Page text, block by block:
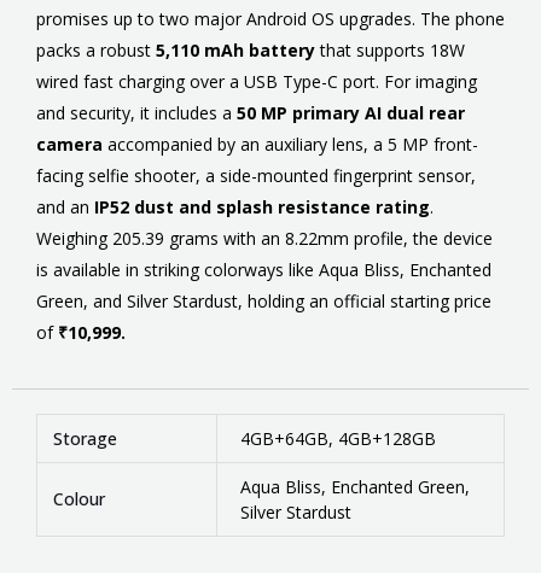
promises up to two major Android OS upgrades. The phone
packs a robust 5,110 mAh batterythat supports 18W
wired fast charging over a USB Type-C port. For imaging
and security, it includes a 50 MP primary AI dual rear
camera accompanied by an auxiliary lens, a 5 MP front-
facing selfie shooter, a side-mounted fingerprint sensor,
and an IP52 dust and splash resistance rating.
Weighing 205.39 grams with an 8.22mm profile, the device
is available in striking colorways like Aqua Bliss, Enchanted
Green, and Silver Stardust, holding an official starting price
of ₹10,999.
Storage 4GB+64GB, 4GB+128GB
Colour
Aqua Bliss, Enchanted Green,
Silver Stardust